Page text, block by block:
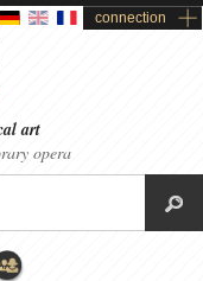
connection
art
opera